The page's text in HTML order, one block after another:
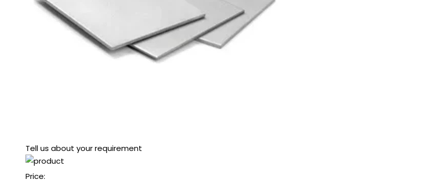
Tell us about your requirement
Price: